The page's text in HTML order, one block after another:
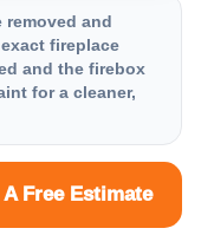
removed and
fireplace
and the firebox
for a cleaner,
A Free Estimate